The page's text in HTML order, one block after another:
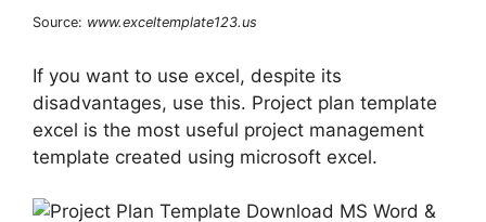
Source: www.exceltemplate123.us
If you want to use excel, despite its
disadvantages, use this. Project plan template
excel is the most useful project management
template created using microsoft excel.